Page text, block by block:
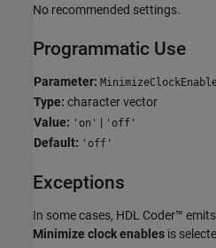
No recommended settings.
Programmatic Use
Parameter:
Type: character vector
Value: 'on' | 'off'
Default: 'off'
Exceptions
In some cases, HDL Coder™
Minimize clock enables is